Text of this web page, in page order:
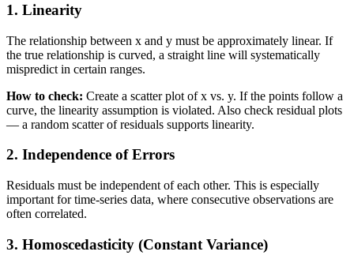
1. Linearity
The relationship between x and y must be approximately linear. If
the true relationship is curved, a straight line will systematically
mispredict in certain ranges.
How to check: Create a scatter plot of x vs. y. If the points follow a
curve, the linearity assumption is violated. Also check residual plots
— a random scatter of residuals supports linearity.
2. Independence of Errors
Residuals must be independent of each other. This is especially
important for time-series data, where consecutive observations are
often correlated.
3. Homoscedasticity (Constant Variance)